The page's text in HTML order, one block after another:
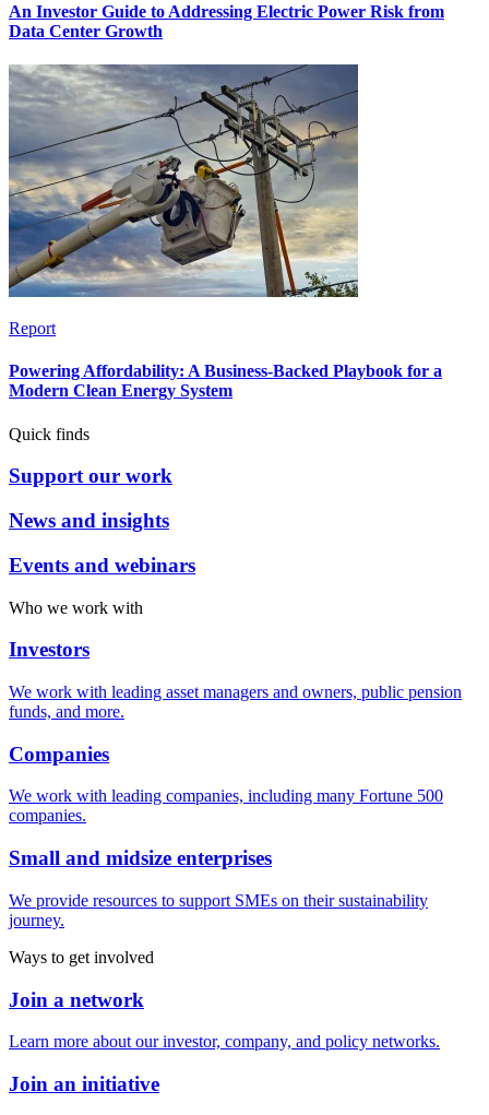
An Investor Guide to Addressing Electric Power Risk from
Data Center Growth
Report
Powering Affordability: A Business-Backed Playbook for a
Modern Clean Energy System
Quick finds
Support our work
News and insights
Events and webinars
Who we work with
Investors
We work with leading asset managers and owners, public pension
funds, and more.
Companies
We work with leading companies, including many Fortune 500
companies.
Small and midsize enterprises
We provide resources to support SMEs on their sustainability
journey.
Ways to get involved
Join a network
Learn more about our investor, company, and policy networks.
Join an initiative